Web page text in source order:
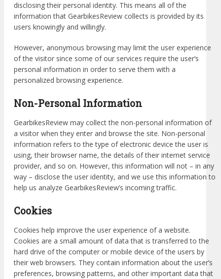
disclosing their personal identity. This means all of the
information that GearbikesReview collects is provided by its
users knowingly and willingly.
However, anonymous browsing may limit the user experience
of the visitor since some of our services require the user’s
personal information in order to serve them with a
personalized browsing experience.
Non-Personal Information
GearbikesReview may collect the non-personal information of
a visitor when they enter and browse the site. Non-personal
information refers to the type of electronic device the user is
using, their browser name, the details of their internet service
provider, and so on. However, this information will not – in any
way – disclose the user identity, and we use this information to
help us analyze GearbikesReview’s incoming traffic.
Cookies
Cookies help improve the user experience of a website.
Cookies are a small amount of data that is transferred to the
hard drive of the computer or mobile device of the users by
their web browsers. They contain information about the user’s
preferences, browsing patterns, and other important data that